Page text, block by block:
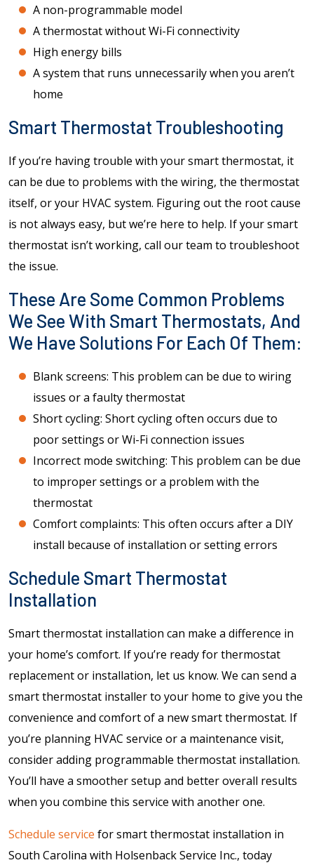
A non-programmable model
A thermostat without Wi-Fi connectivity
High energy bills
A system that runs unnecessarily when you aren’t
home
Smart Thermostat Troubleshooting
If you’re having trouble with your smart thermostat, it
can be due to problems with the wiring, the thermostat
itself, or your HVAC system. Figuring out the root cause
is not always easy, but we’re here to help. If your smart
thermostat isn’t working, call our team to troubleshoot
the issue.
These Are Some Common Problems
We See With Smart Thermostats, And
We Have Solutions For Each Of Them:
Blank screens: This problem can be due to wiring
issues or a faulty thermostat
Short cycling: Short cycling often occurs due to
poor settings or Wi-Fi connection issues
Incorrect mode switching: This problem can be due
to improper settings or a problem with the
thermostat
Comfort complaints: This often occurs after a DIY
install because of installation or setting errors
Schedule Smart Thermostat
Installation
Smart thermostat installation can make a difference in
your home’s comfort. If you’re ready for thermostat
replacement or installation, let us know. We can send a
smart thermostat installer to your home to give you the
convenience and comfort of a new smart thermostat. If
you’re planning HVAC service or a maintenance visit,
consider adding programmable thermostat installation.
You’ll have a smoother setup and better overall results
when you combine this service with another one.
Schedule service for smart thermostat installation in
South Carolina with Holsenback Service Inc., today